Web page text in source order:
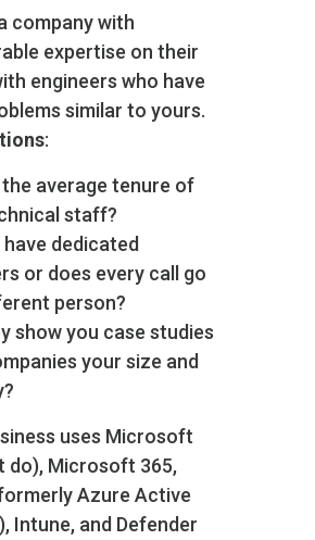
company with
expertise on their
engineers who have
similar to yours.
:
average tenure of
staff?
have dedicated
or does every call go
person?
show you case studies
your size and
uses Microsoft
do), Microsoft 365,
Azure Active
Intune, and Defender